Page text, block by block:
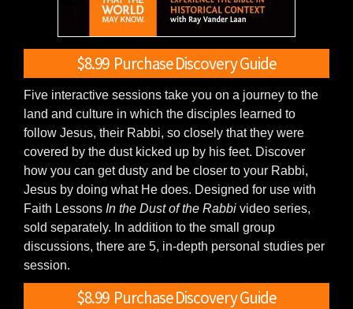
$8.99 Purchase Discovery Guide
Five interactive sessions take you on a journey to the
land and culture in which the disciples learned to
follow Jesus, their Rabbi, so closely that they were
covered by the dust kicked up by his feet. Discover
how you can get dusty and be closer to your Rabbi,
Jesus by doing what He does. Designed for use with
Faith Lessons In the Dust of the Rabbi video series,
sold separately. In addition to the small group
discussions, there are 5, in-depth personal studies per
session.
$8.99 Purchase Discovery Guide